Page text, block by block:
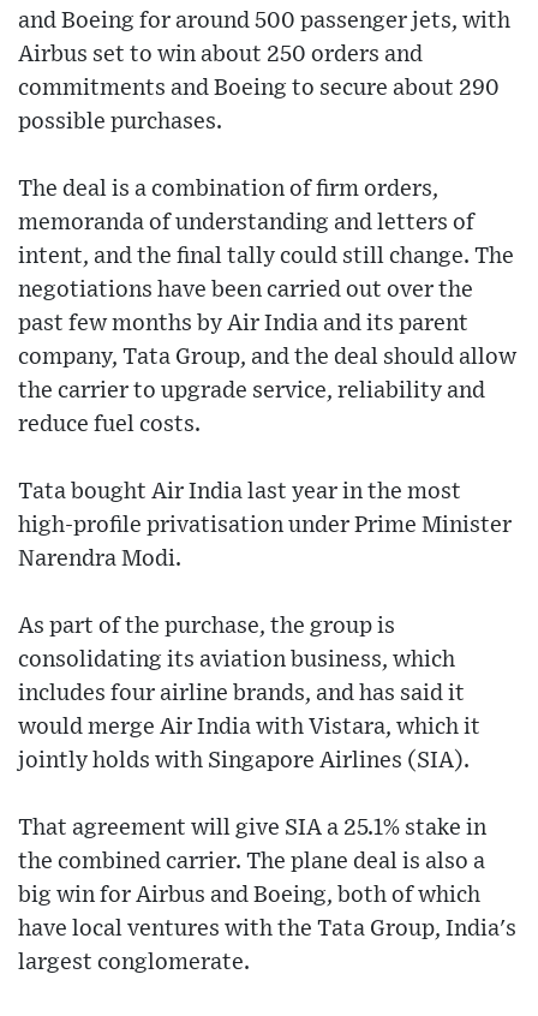
and Boeing for around 500 passenger jets, with
Airbus set to win about 250 orders and
commitments and Boeing to secure about 290
possible purchases.
The deal is a combination of firm orders,
memoranda of understanding and letters of
intent, and the final tally could still change. The
negotiations have been carried out over the
past few months by Air India and its parent
company, Tata Group, and the deal should allow
the carrier to upgrade service, reliability and
reduce fuel costs.
Tata bought Air India last year in the most
high-profile privatisation under Prime Minister
Narendra Modi.
As part of the purchase, the group is
consolidating its aviation business, which
includes four airline brands, and has said it
would merge Air India with Vistara, which it
jointly holds with Singapore Airlines (SIA).
That agreement will give SIA a 25.1% stake in
the combined carrier. The plane deal is also a
big win for Airbus and Boeing, both of which
have local ventures with the Tata Group, India's
largest conglomerate.